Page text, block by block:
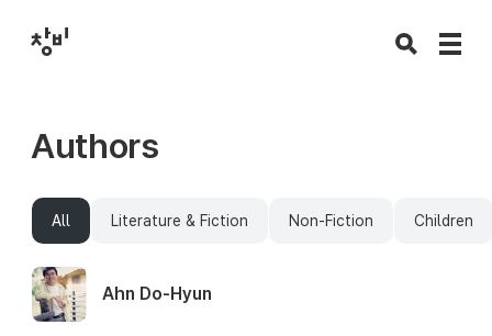
Authors
All Literature & Fiction Non-Fiction Children
Ahn Do-Hyun